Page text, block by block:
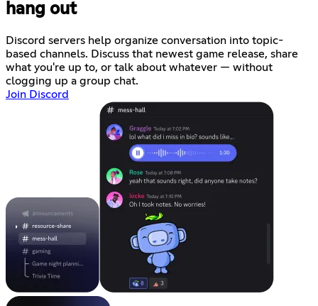
hang out
Discord servers help organize conversation into topic-
based channels. Discuss that newest game release, share
what you're up to, or talk about whatever — without
clogging up a group chat.
Join Discord